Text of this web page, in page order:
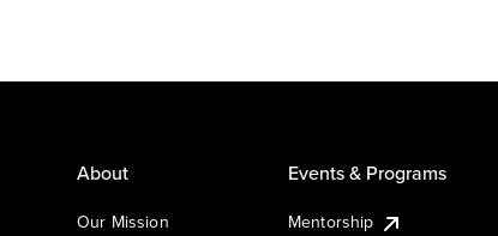
About
Our Mission
Events & Programs
Mentorship